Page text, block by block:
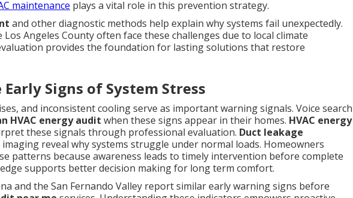
maintenance plays a vital role in this prevention strategy.
and other diagnostic methods help explain why systems fail unexpectedly.
Angeles County often face these challenges due to local climate
provides the foundation for lasting solutions that restore
Signs of System Stress
and inconsistent cooling serve as important warning signals. Voice search
HVAC energy audit when these signs appear in their homes. HVAC energy
these signals through professional evaluation. Duct leakage
reveal why systems struggle under normal loads. Homeowners
patterns because awareness leads to timely intervention before complete
supports better decision making for long term comfort.
and the San Fernando Valley report similar early warning signs before